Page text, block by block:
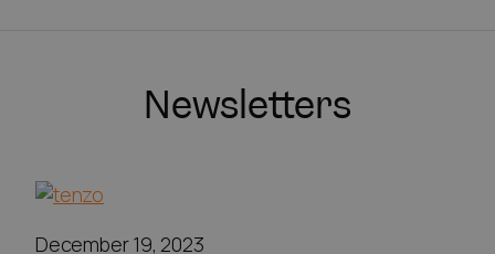
Newsletters
December 19, 2023